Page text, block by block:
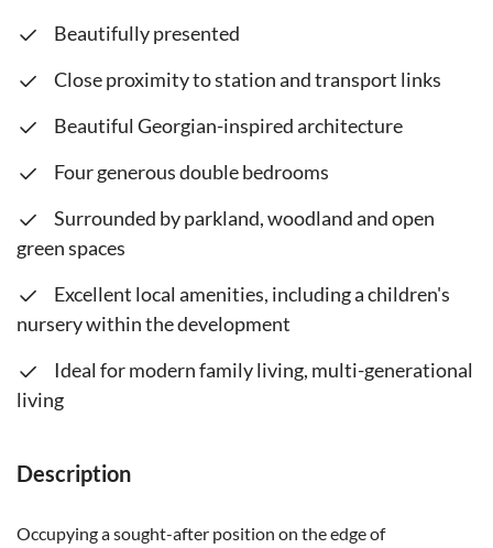
Beautifully presented
Close proximity to station and transport links
Beautiful Georgian-inspired architecture
Four generous double bedrooms
Surrounded by parkland, woodland and open
green spaces
Excellent local amenities, including a children's
nursery within the development
Ideal for modern family living, multi-generational
living
Description
Occupying a sought-after position on the edge of